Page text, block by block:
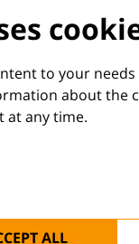
to your
about the
at any time.
ALL
Euroderm
— supporting